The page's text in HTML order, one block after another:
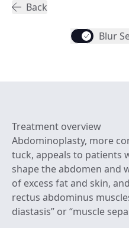
Back
Blur
Treatment overview
Abdominoplasty, more
tuck, appeals to patients
shape the abdomen and
of excess fat and skin,
rectus abdominus
diastasis” or “muscle